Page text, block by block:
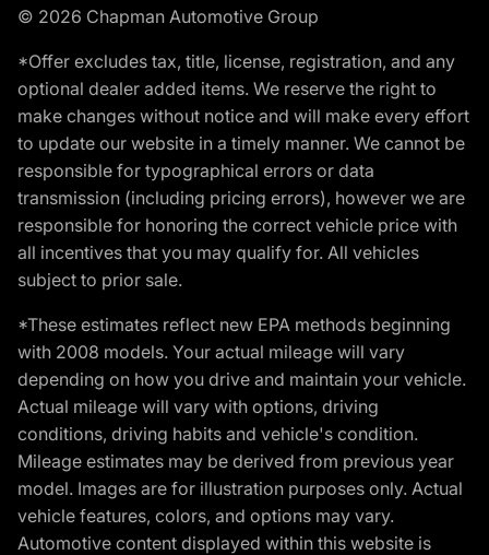
© 2026 Chapman Automotive Group
*Offer excludes tax, title, license, registration, and any
optional dealer added items. We reserve the right to
make changes without notice and will make every effort
to update our website in a timely manner. We cannot be
responsible for typographical errors or data
transmission (including pricing errors), however we are
responsible for honoring the correct vehicle price with
all incentives that you may qualify for. All vehicles
subject to prior sale.
*These estimates reflect new EPA methods beginning
with 2008 models. Your actual mileage will vary
depending on how you drive and maintain your vehicle.
Actual mileage will vary with options, driving
conditions, driving habits and vehicle's condition.
Mileage estimates may be derived from previous year
model. Images are for illustration purposes only. Actual
vehicle features, colors, and options may vary.
Automotive content displayed within this website is